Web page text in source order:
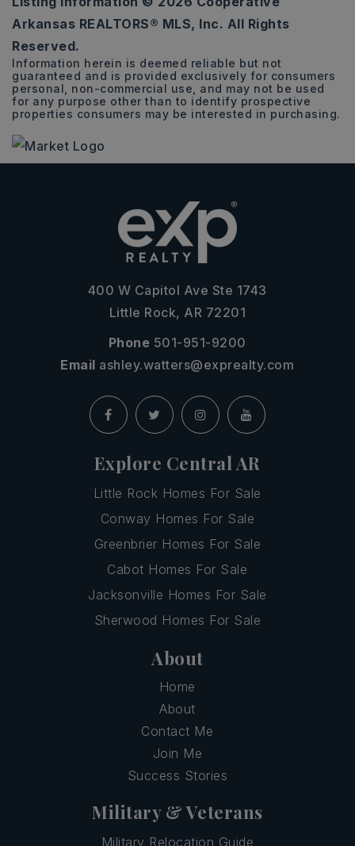
11.03
ACRES
Arkansas REALTORS® MLS, Inc. All Rights
Reserved.
Information herein is deemed reliable but not
guaranteed and is provided exclusively for consumers
personal, non-commercial use, and may not be used
for any purpose other than to identify prospective
properties consumers may be interested in purchasing.
400 W Capitol Ave Ste 1743
Little Rock, AR 72201
Phone 501-951-9200
Email ashley.watters@exprealty.com
Explore Central AR
Little Rock Homes For Sale
Conway Homes For Sale
Greenbrier Homes For Sale
Cabot Homes For Sale
Jacksonville Homes For Sale
Sherwood Homes For Sale
About
Home
About
Contact Me
Join Me
Success Stories
Military & Veterans
Military Relocation Guide